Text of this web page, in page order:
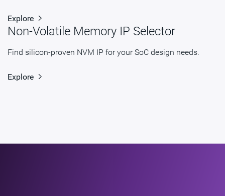
Explore
Non-Volatile Memory IP Selector
Find silicon-proven NVM IP for your SoC design needs.
Explore